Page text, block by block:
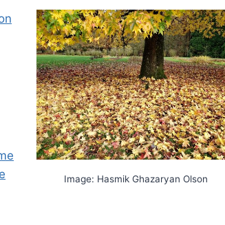
Image: Hasmik Ghazaryan Olson